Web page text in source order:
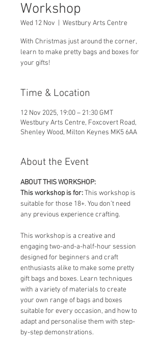
Workshop
Wed 12 Nov Westbury Arts Centre
With Christmas just around the corner,
learn to make pretty bags and boxes for
your gifts!
Time & Location
12 Nov 2025, 19:00 – 21:30 GMT
Westbury Arts Centre, Foxcovert Road,
Shenley Wood, Milton Keynes MK5 6AA
About the Event
ABOUT THIS WORKSHOP:
This workshop is for: This workshop is
suitable for those 18+. You don’t need
any previous experience crafting.
This workshop is a creative and
engaging two-and-a-half-hour session
designed for beginners and craft
enthusiasts alike to make some pretty
gift bags and boxes. Learn techniques
with a variety of materials to create
your own range of bags and boxes
suitable for every occasion, and how to
adapt and personalise them with step-
by-step demonstrations.